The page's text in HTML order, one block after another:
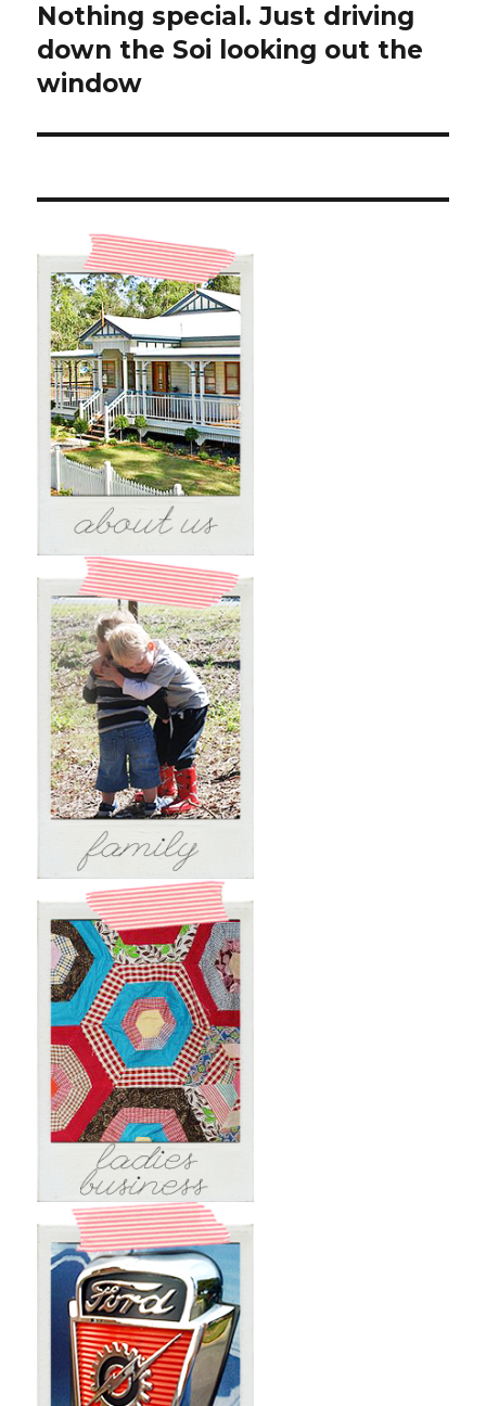
Next
post:
Nothing special. Just driving
down the Soi looking out the
window